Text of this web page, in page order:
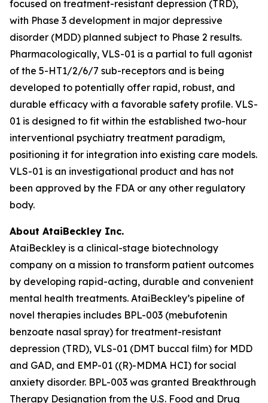
focused on treatment-resistant depression (TRD),
with Phase 3 development in major depressive
disorder (MDD) planned subject to Phase 2 results.
Pharmacologically, VLS-01 is a partial to full agonist
of the 5-HT1/2/6/7 sub-receptors and is being
developed to potentially offer rapid, robust, and
durable efficacy with a favorable safety profile. VLS-
01 is designed to fit within the established two-hour
interventional psychiatry treatment paradigm,
positioning it for integration into existing care models.
VLS-01 is an investigational product and has not
been approved by the FDA or any other regulatory
body.
About AtaiBeckley Inc.
AtaiBeckley is a clinical-stage biotechnology
company on a mission to transform patient outcomes
by developing rapid-acting, durable and convenient
mental health treatments. AtaiBeckley’s pipeline of
novel therapies includes BPL-003 (mebufotenin
benzoate nasal spray) for treatment-resistant
depression (TRD), VLS-01 (DMT buccal film) for MDD
and GAD, and EMP-01 ((R)-MDMA HCI) for social
anxiety disorder. BPL-003 was granted Breakthrough
Therapy Designation from the U.S. Food and Drug